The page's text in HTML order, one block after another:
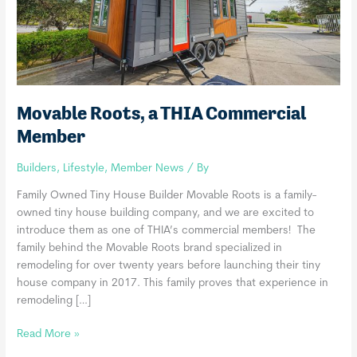
Movable Roots, a THIA Commercial
Member
Builders, Lifestyle,Member News / By
Family Owned Tiny House Builder Movable Roots is a family-
owned tiny house building company, and we are excited to
introduce them as one of THIA’s commercial members! The
family behind the Movable Roots brand specialized in
remodeling for over twenty years before launching their tiny
house company in 2017. This family proves that experience in
remodeling […]
Movable
Read More »